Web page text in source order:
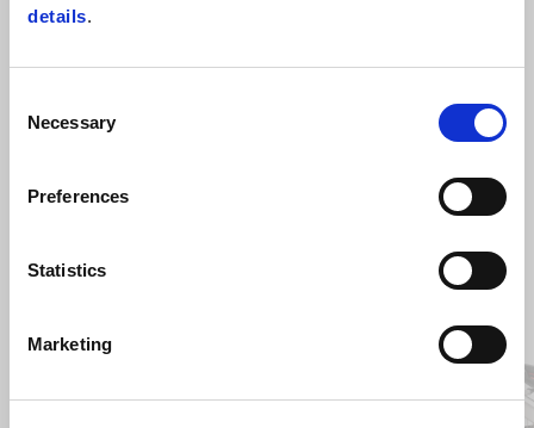
details.
Selection
Necessary
Preferences
Statistics
Marketing